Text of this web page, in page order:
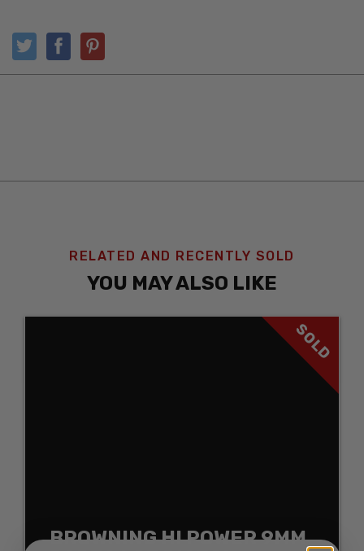
RELATED AND RECENTLY SOLD
YOU MAY ALSO LIKE
SOLD
BROWNING HI POWER 9MM